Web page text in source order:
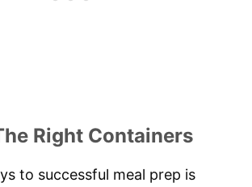
Right Containers
to successful meal prep is